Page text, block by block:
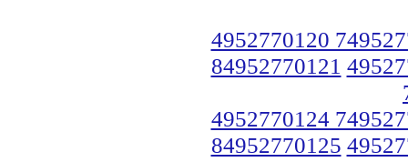
4952770120
84952770121
4952770124
84952770125